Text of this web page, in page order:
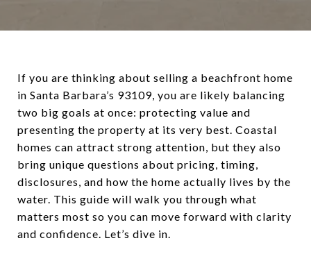
If you are thinking about selling a beachfront home
in Santa Barbara’s 93109, you are likely balancing
two big goals at once: protecting value and
presenting the property at its very best. Coastal
homes can attract strong attention, but they also
bring unique questions about pricing, timing,
disclosures, and how the home actually lives by the
water. This guide will walk you through what
matters most so you can move forward with clarity
and confidence. Let’s dive in.